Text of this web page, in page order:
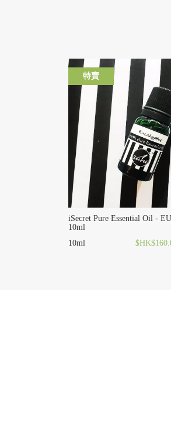
iSecret Pure Essential Oil -
10ml
10ml
特賣